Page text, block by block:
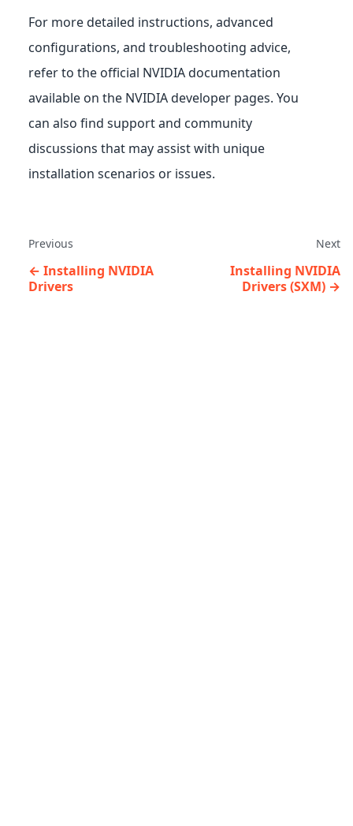
For more detailed instructions, advanced
configurations, and troubleshooting advice,
refer to the official NVIDIA documentation
available on the NVIDIA developer pages. You
can also find support and community
discussions that may assist with unique
installation scenarios or issues.
Previous
Installing NVIDIA
Drivers
Next
Installing NVIDIA
Drivers (SXM)